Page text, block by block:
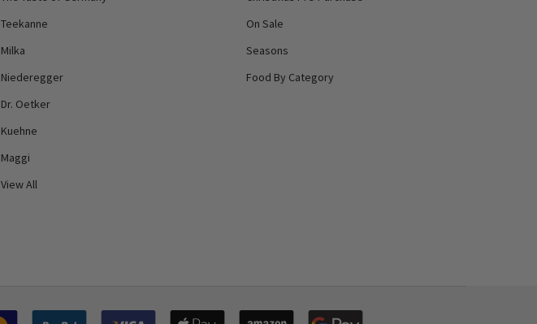
Teekanne
Milka
Niederegger
Dr. Oetker
Kuehne
Maggi
View All
On Sale
Seasons
Food By Category